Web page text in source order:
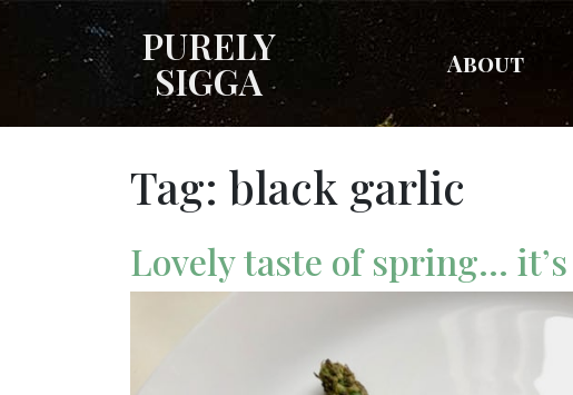
PURELY
SIGGA About
Tag: black garlic
Lovely taste of spring… it’s